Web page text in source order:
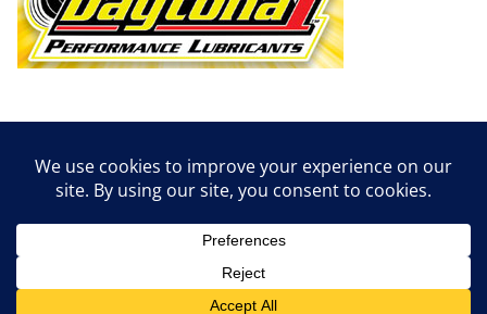
Copyright © 2026Dirt Empire Magazine. All rights reserved.